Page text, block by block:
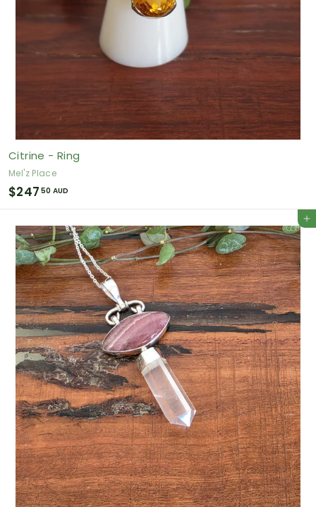
Citrine - Ring
Mel'z Place
$247 50 AUD
2
4
7
.
5
0
A
U
D
Add to cart